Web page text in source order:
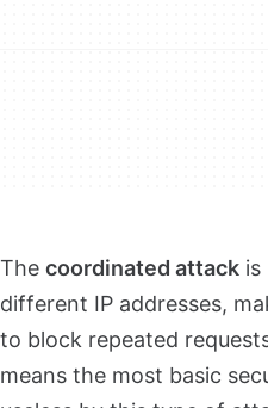
The coordinated attack is
different IP addresses,
to block repeated
means the most basic